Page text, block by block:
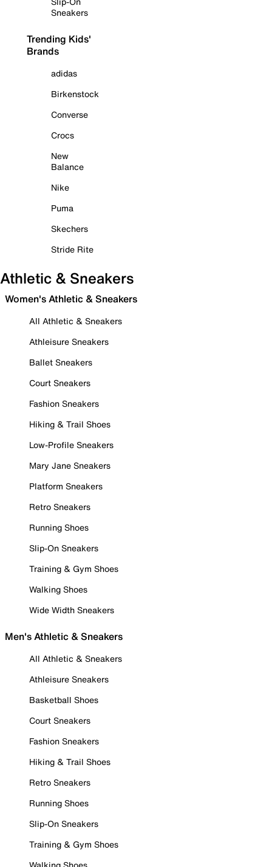
Sneakers
Trending Kids'
Brands
adidas
Birkenstock
Converse
Crocs
New
Balance
Nike
Puma
Skechers
Stride Rite
Athletic & Sneakers
Women's Athletic & Sneakers
All Athletic & Sneakers
Athleisure Sneakers
Ballet Sneakers
Court Sneakers
Fashion Sneakers
Hiking & Trail Shoes
Low-Profile Sneakers
Mary Jane Sneakers
Platform Sneakers
Retro Sneakers
Running Shoes
Slip-On Sneakers
Training & Gym Shoes
Walking Shoes
Wide Width Sneakers
Men's Athletic & Sneakers
All Athletic & Sneakers
Athleisure Sneakers
Basketball Shoes
Court Sneakers
Fashion Sneakers
Hiking & Trail Shoes
Retro Sneakers
Running Shoes
Slip-On Sneakers
Training & Gym Shoes